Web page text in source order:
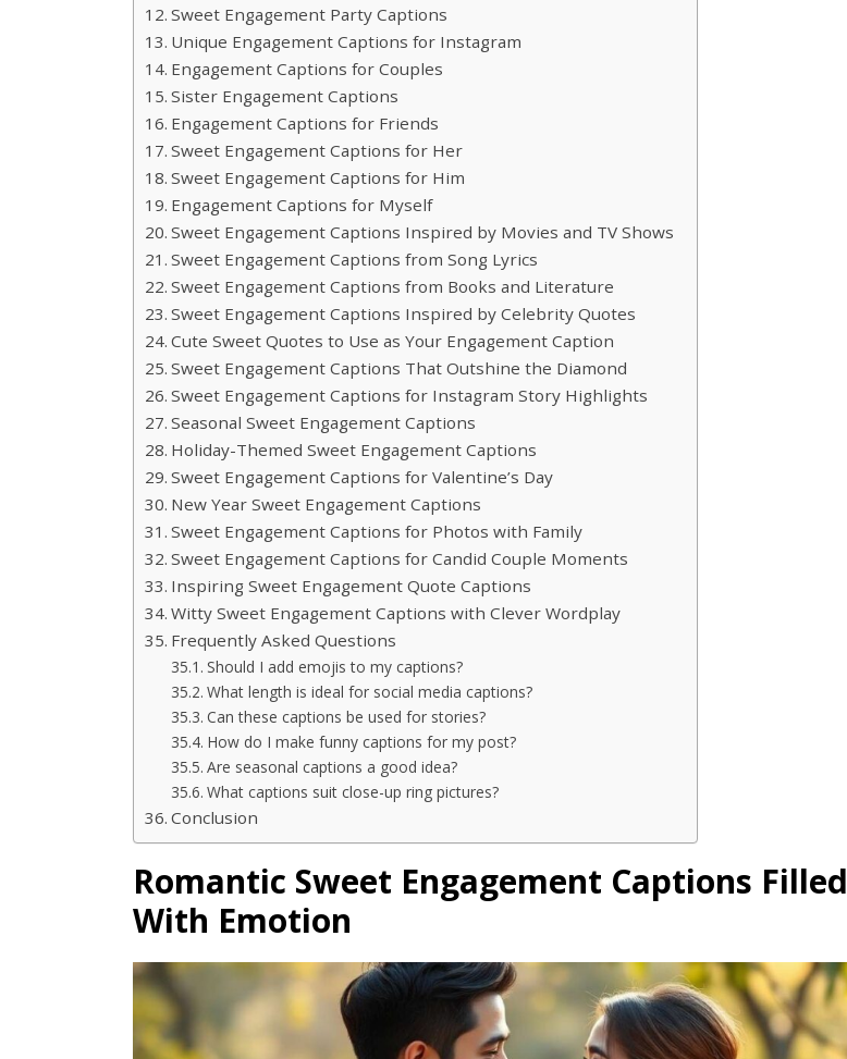
Sweet Engagement Party Captions
Unique Engagement Captions for Instagram
Engagement Captions for Couples
Sister Engagement Captions
Engagement Captions for Friends
Sweet Engagement Captions for Her
Sweet Engagement Captions for Him
Engagement Captions for Myself
Sweet Engagement Captions Inspired by Movies and TV Shows
Sweet Engagement Captions from Song Lyrics
Sweet Engagement Captions from Books and Literature
Sweet Engagement Captions Inspired by Celebrity Quotes
Cute Sweet Quotes to Use as Your Engagement Caption
Sweet Engagement Captions That Outshine the Diamond
Sweet Engagement Captions for Instagram Story Highlights
Seasonal Sweet Engagement Captions
Holiday-Themed Sweet Engagement Captions
Sweet Engagement Captions for Valentine’s Day
New Year Sweet Engagement Captions
Sweet Engagement Captions for Photos with Family
Sweet Engagement Captions for Candid Couple Moments
Inspiring Sweet Engagement Quote Captions
Witty Sweet Engagement Captions with Clever Wordplay
Frequently Asked Questions
Should I add emojis to my captions?
What length is ideal for social media captions?
Can these captions be used for stories?
How do I make funny captions for my post?
Are seasonal captions a good idea?
What captions suit close-up ring pictures?
Conclusion
Romantic Sweet Engagement Captions Filled
With Emotion